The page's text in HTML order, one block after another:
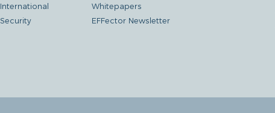
International
Security
Whitepapers
EFFector Newsletter